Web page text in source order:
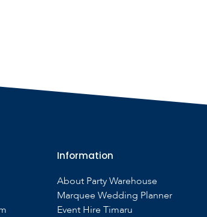
Information
About Party Warehouse
Marquee Wedding Planner
Event Hire Timaru